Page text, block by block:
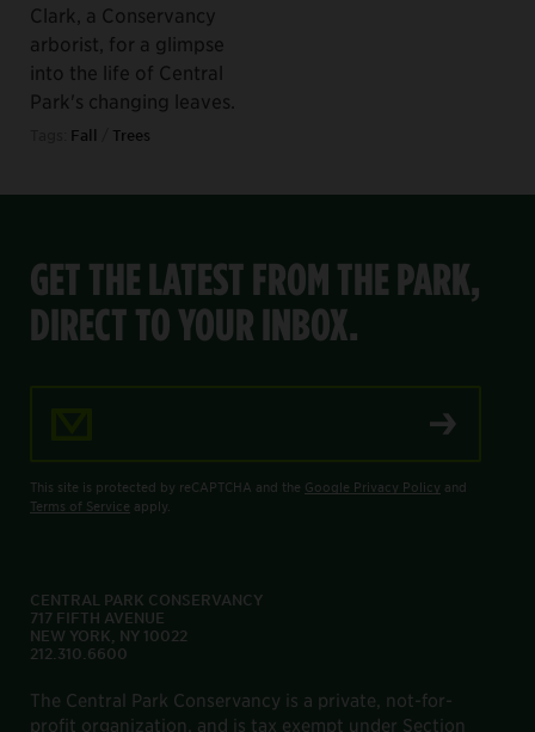
Clark, a Conservancy
arborist, for a glimpse
into the life of Central
Park's changing leaves.
Fall Trees
GET THE LATEST FROM THE PARK,
DIRECT TO YOUR INBOX.
This site is protected by reCAPTCHA and the Google Privacy Policy and
Terms of Service apply.
CENTRAL PARK CONSERVANCY
717 FIFTH AVENUE
NEW YORK, NY 10022
212.310.6600
The Central Park Conservancy is a private, not-for-
profit organization, and is tax exempt under Section